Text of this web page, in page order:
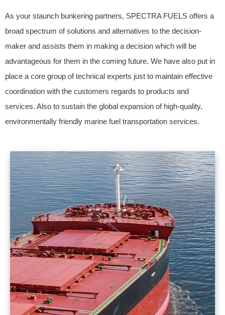
As your staunch bunkering partners, SPECTRA FUELS offers a
broad spectrum of solutions and alternatives to the decision-
maker and assists them in making a decision which will be
advantageous for them in the coming future. We have also put in
place a core group of technical experts just to maintain effective
coordination with the customers regards to products and
services. Also to sustain the global expansion of high-quality,
environmentally friendly marine fuel transportation services.